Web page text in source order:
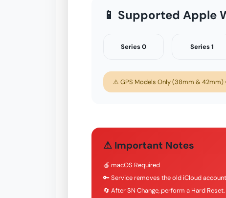
📱 Supported Apple
Series 0 Series 1
⚠ GPS Models Only (38mm & 42mm)
⚠ Important Notes
🍎 macOS Required
🔑 Service removes the old iCloud
🔄 After SN Change, perform a Hard Reset.